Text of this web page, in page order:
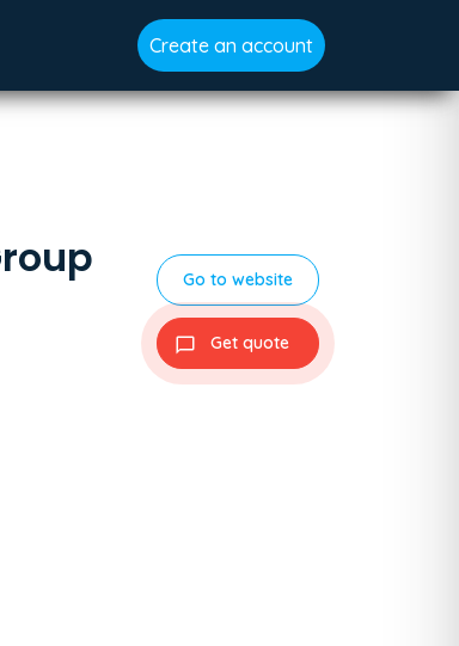
Create an account
Go to website
Get quote